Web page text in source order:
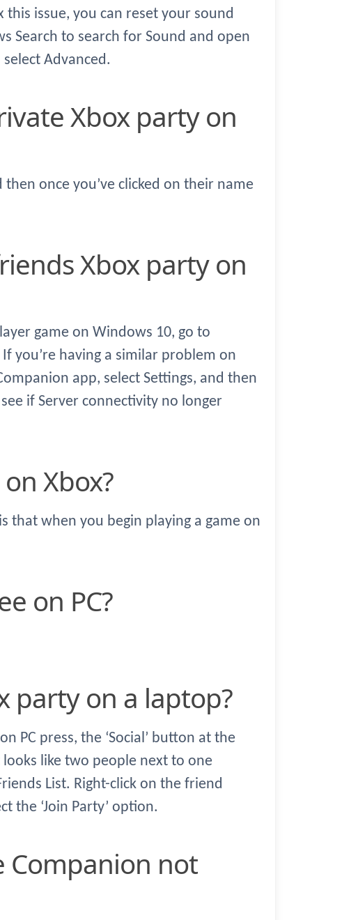
issue, you can reset your sound
Search to search for Sound and open
Advanced.
once you’ve clicked on their name
game on Windows 10, go to
you’re having a similar problem on
app, select Settings, and then
if Server connectivity no longer
Xbox?
that when you begin playing a game on
on PC?
party on a laptop?
PC press, the ‘Social’ button at the
like two people next to one
List. Right-click on the friend
the ‘Join Party’ option.